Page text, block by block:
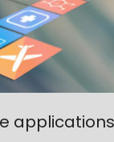
applications